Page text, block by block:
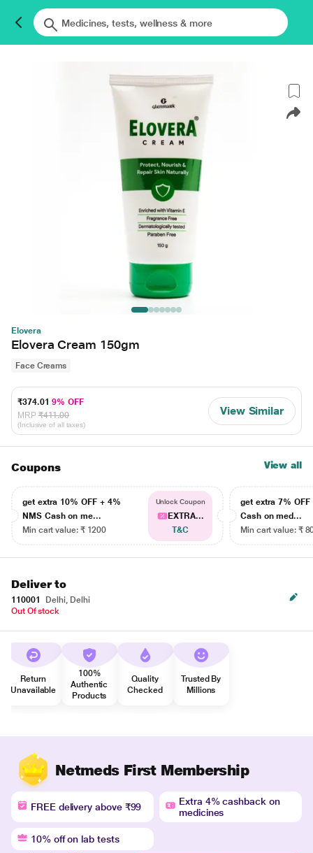
Elovera
Elovera Cream 150gm
Face Creams
₹374.019% OFF
MRP ₹411.00
(Inclusive of all taxes)
View Similar
Coupons View all
get extra 10% OFF + 4%
NMS Cash on me...
Min cart value: ₹ 1200
Unlock Coupon
EXTRA...
T&C
get extra 7% OFF
Cash on med...
Min cart value: ₹
Deliver to
110001
Delhi, Delhi
Out Of stock
Return
Unavailable
100%
Authentic
Products
Quality
Checked
Trusted By
Millions
Netmeds First Membership
FREE delivery above ₹99
Extra 4% cashback on
medicines
10% off on lab tests